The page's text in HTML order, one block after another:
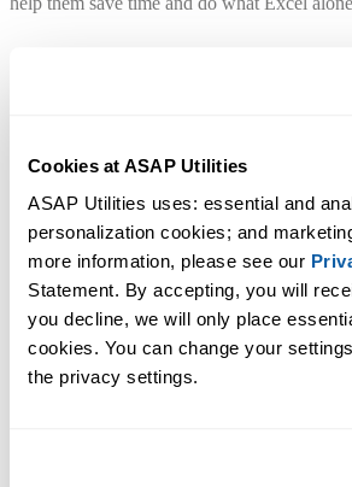
Cookies at ASAP Utilities
ASAP Utilities uses: essential and
personalization cookies; and
more information, please see our
Statement. By accepting, you will
you decline, we will only place
cookies. You can change your
the privacy settings.
No. Just download and install. No account
Easy to install
Just run the setup and follow the steps. You
away in Excel.